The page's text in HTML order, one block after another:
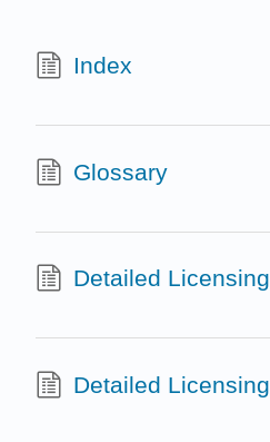
Index
Glossary
Detailed Licensing
Detailed Licensing